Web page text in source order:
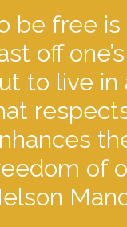
be free
off
to live in
of